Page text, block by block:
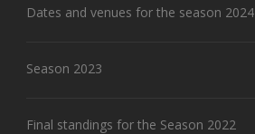
Dates and venues for the season 2024
Season 2023
Final standings for the Season 2022